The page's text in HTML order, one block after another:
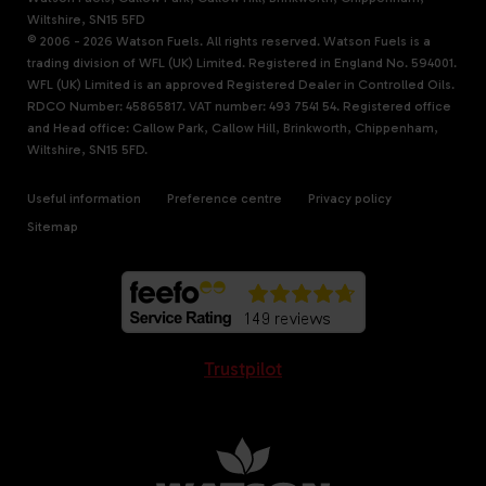
Wiltshire, SN15 5FD
© 2006 - 2026 Watson Fuels. All rights reserved. Watson Fuels is a
trading division of WFL (UK) Limited. Registered in England No. 594001.
WFL (UK) Limited is an approved Registered Dealer in Controlled Oils.
RDCO Number: 45865817. VAT number: 493 7541 54. Registered office
and Head office: Callow Park, Callow Hill, Brinkworth, Chippenham,
Wiltshire, SN15 5FD.
Useful information Preference centre
Privacy policy
Sitemap
Trustpilot